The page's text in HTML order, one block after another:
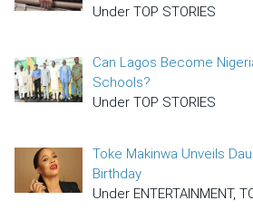
Under TOP STORIES
Can Lagos Become
Schools?
Under TOP STORIES
Toke Makinwa Unveils
Birthday
Under ENTERTAINMENT,